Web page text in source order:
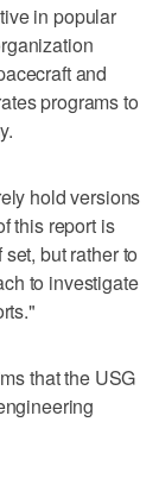
in popular
and
programs to
hold versions
this report is
but rather to
to investigate
that the USG